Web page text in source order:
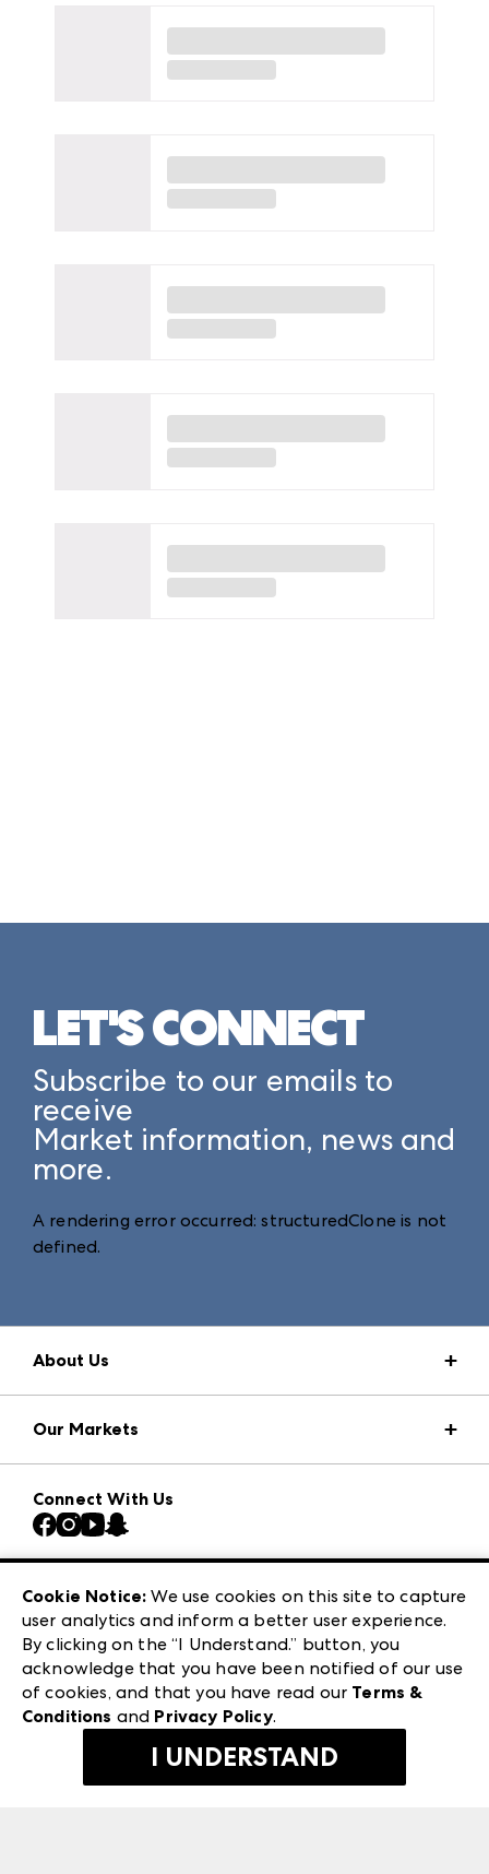
LET'S CONNECT
Subscribe to our emails to
receive
Market information, news and
more.
A rendering error occurred:structuredClone is not
defined.
About Us
Press Center
Download the ANDMORE Markets App
Contact Us
Careers
Exhibitor Login
Our Markets
Atlanta Market
Casual Market Atlanta
Las Vegas Apparel
ANDMORE at High Point Market
ANDMORE
Connect With Us
240 Peachtree Street NW
Atlanta, GA 30303
©2026 IMC Manager, LLC
Terms & Conditions
Privacy Policy
Cookie Notice: We use cookies on this site to capture
user analytics and inform a better user experience.
By clicking on the “I Understand.” button, you
acknowledge that you have been notified of our use
of cookies, and that you have read our Terms &
Conditions and Privacy Policy.
I UNDERSTAND